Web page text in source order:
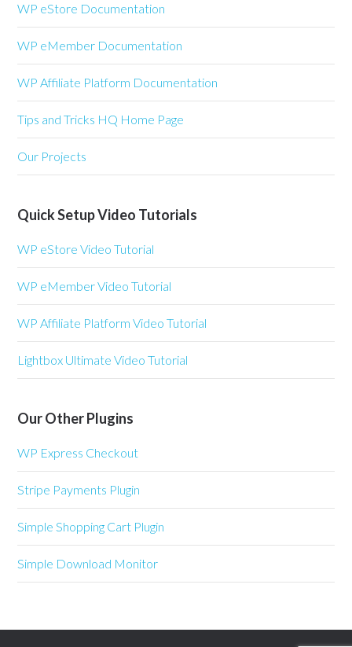
WP eStore Documentation
WP eMember Documentation
WP Affiliate Platform Documentation
Tips and Tricks HQ Home Page
Our Projects
Quick Setup Video Tutorials
WP eStore Video Tutorial
WP eMember Video Tutorial
WP Affiliate Platform Video Tutorial
Lightbox Ultimate Video Tutorial
Our Other Plugins
WP Express Checkout
Stripe Payments Plugin
Simple Shopping Cart Plugin
Simple Download Monitor